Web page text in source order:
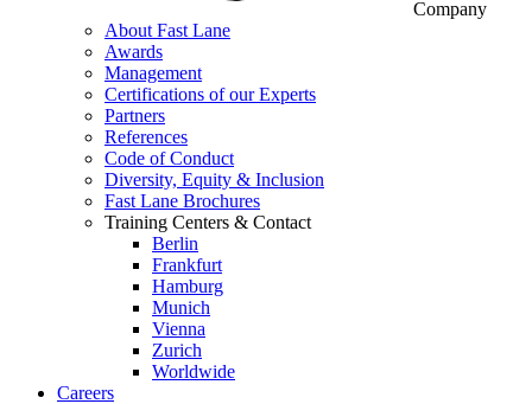
Company
About Fast Lane
Awards
Management
Certifications of our Experts
Partners
References
Code of Conduct
Diversity, Equity & Inclusion
Fast Lane Brochures
Training Centers & Contact
Berlin
Frankfurt
Hamburg
Munich
Vienna
Zurich
Worldwide
Careers